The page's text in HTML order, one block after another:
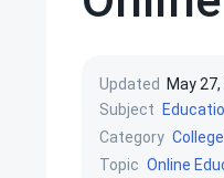
Updated May 27,
Subject
Category
Topic Online